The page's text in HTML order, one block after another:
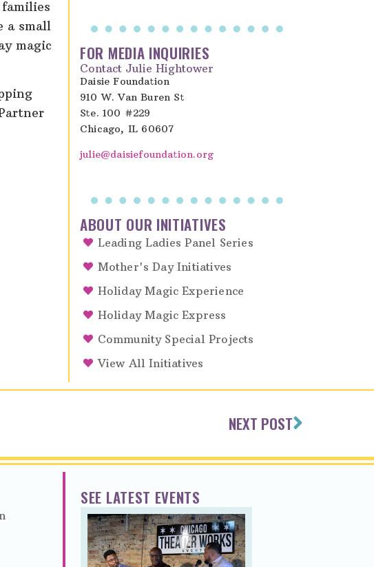
a small
magic
FOR MEDIA INQUIRIES
Contact Julie Hightower
Daisie Foundation
910 W. Van Buren St
Ste. 100 #229
Chicago, IL 60607
julie@daisiefoundation.org
ABOUT OUR INITIATIVES
Leading Ladies Panel Series
Mother's Day Initiatives
Holiday Magic Experience
Holiday Magic Express
Community Special Projects
View All Initiatives
NEXT POST
SEE LATEST EVENTS